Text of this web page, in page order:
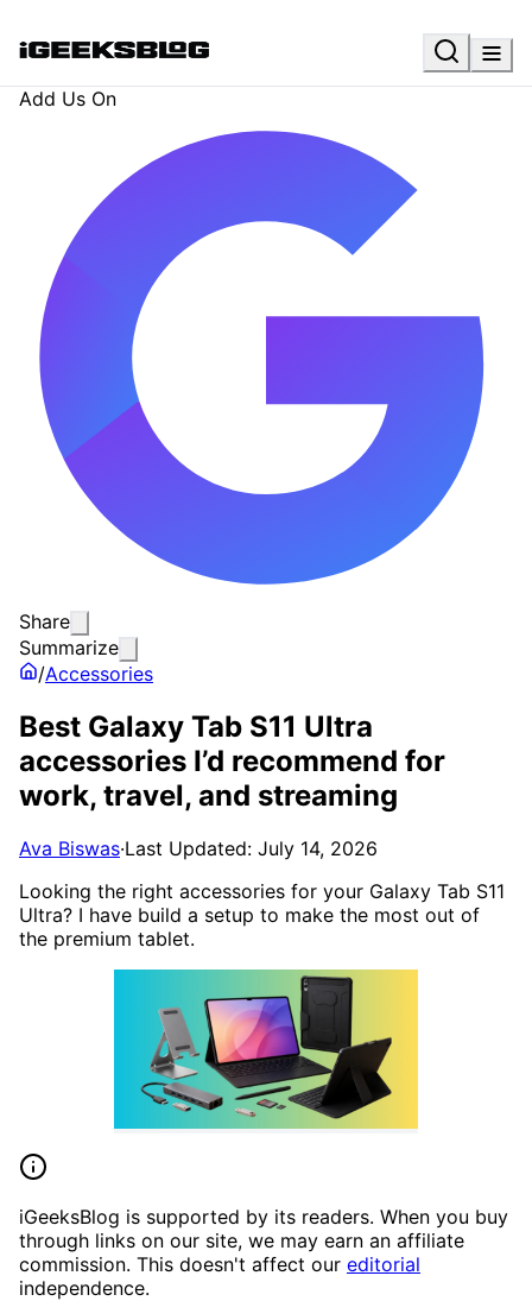
Add Us On
Share
Summarize
/Accessories
Best Galaxy Tab S11 Ultra
accessories I’d recommend for
work, travel, and streaming
Ava Biswas·Last Updated: July 14, 2026
Looking the right accessories for your Galaxy Tab S11
Ultra? I have build a setup to make the most out of
the premium tablet.
iGeeksBlog is supported by its readers. When you buy
through links on our site, we may earn an affiliate
commission. This doesn't affect our editorial
independence.